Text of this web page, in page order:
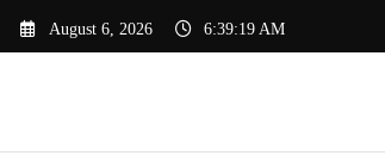
August 6, 2026 6:39:20 AM